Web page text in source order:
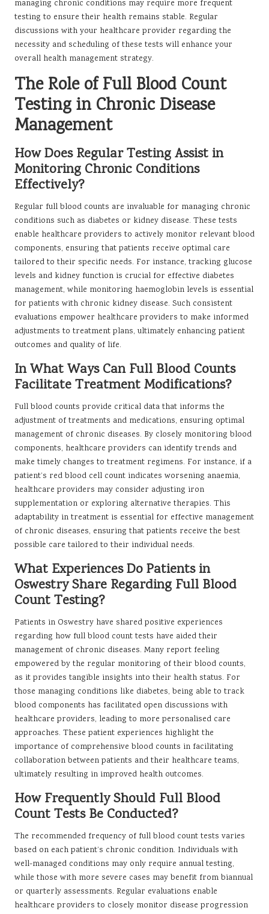
managing chronic conditions may require more frequent
testing to ensure their health remains stable. Regular
discussions with your healthcare provider regarding the
necessity and scheduling of these tests will enhance your
overall health management strategy.
The Role of Full Blood Count
Testing in Chronic Disease
Management
How Does Regular Testing Assist in
Monitoring Chronic Conditions
Effectively?
Regular full blood counts are invaluable for managing chronic
conditions such as diabetes or kidney disease. These tests
enable healthcare providers to actively monitor relevant blood
components, ensuring that patients receive optimal care
tailored to their specific needs. For instance, tracking glucose
levels and kidney function is crucial for effective diabetes
management, while monitoring haemoglobin levels is essential
for patients with chronic kidney disease. Such consistent
evaluations empower healthcare providers to make informed
adjustments to treatment plans, ultimately enhancing patient
outcomes and quality of life.
In What Ways Can Full Blood Counts
Facilitate Treatment Modifications?
Full blood counts provide critical data that informs the
adjustment of treatments and medications, ensuring optimal
management of chronic diseases. By closely monitoring blood
components, healthcare providers can identify trends and
make timely changes to treatment regimens. For instance, if a
patient’s red blood cell count indicates worsening anaemia,
healthcare providers may consider adjusting iron
supplementation or exploring alternative therapies. This
adaptability in treatment is essential for effective management
of chronic diseases, ensuring that patients receive the best
possible care tailored to their individual needs.
What Experiences Do Patients in
Oswestry Share Regarding Full Blood
Count Testing?
Patients in Oswestry have shared positive experiences
regarding how full blood count tests have aided their
management of chronic diseases. Many report feeling
empowered by the regular monitoring of their blood counts,
as it provides tangible insights into their health status. For
those managing conditions like diabetes, being able to track
blood components has facilitated open discussions with
healthcare providers, leading to more personalised care
approaches. These patient experiences highlight the
importance of comprehensive blood counts in facilitating
collaboration between patients and their healthcare teams,
ultimately resulting in improved health outcomes.
How Frequently Should Full Blood
Count Tests Be Conducted?
The recommended frequency of full blood count tests varies
based on each patient’s chronic condition. Individuals with
well-managed conditions may only require annual testing,
while those with more severe cases may benefit from biannual
or quarterly assessments. Regular evaluations enable
healthcare providers to closely monitor disease progression